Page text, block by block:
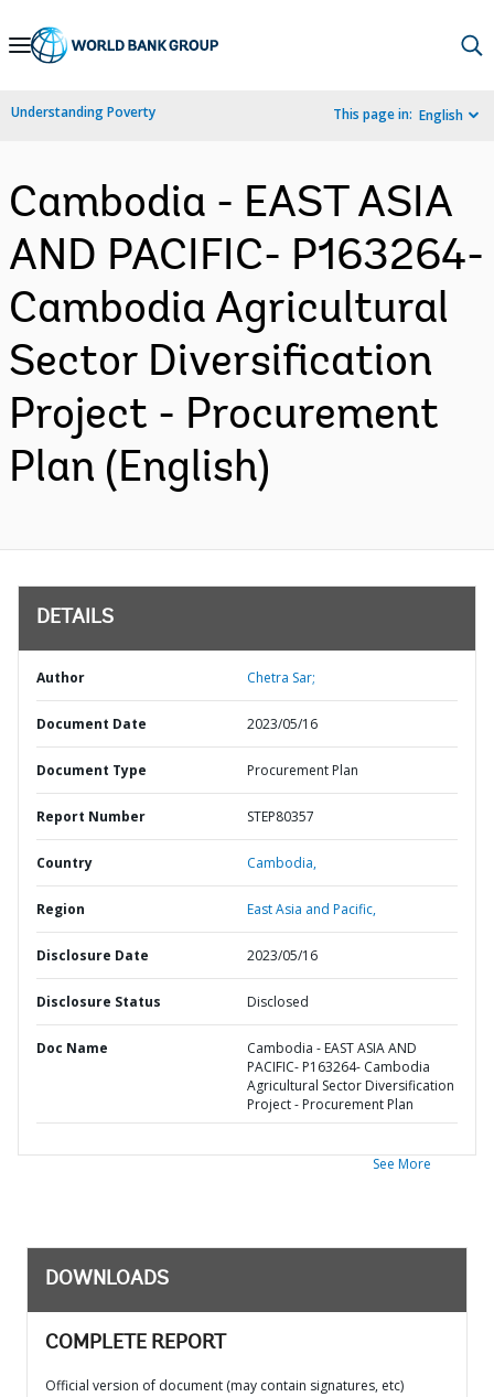
Skip
Navigation
Understanding Poverty This page in: English
Cambodia - EAST ASIA
AND PACIFIC- P163264-
Cambodia Agricultural
Sector Diversification
Project - Procurement
Plan (English)
DETAILS
Author Chetra Sar;
Document Date 2023/05/16
Document Type Procurement Plan
Report Number STEP80357
Country Cambodia,
Region East Asia and Pacific,
Disclosure Date 2023/05/16
Disclosure Status Disclosed
Doc Name
Cambodia - EAST ASIA AND
PACIFIC- P163264- Cambodia
Agricultural Sector Diversification
Project - Procurement Plan
See More
DOWNLOADS
COMPLETE REPORT
Official version of document (may contain signatures, etc)